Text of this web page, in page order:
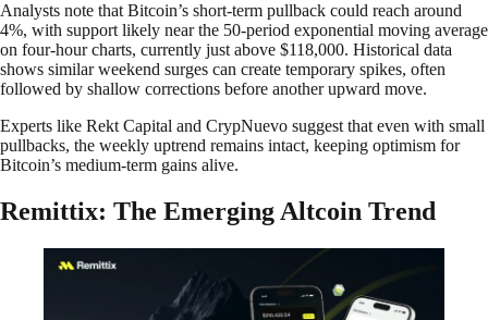
Analysts note that Bitcoin’s short-term pullback could reach around
4%, with support likely near the 50-period exponential moving average
on four-hour charts, currently just above $118,000. Historical data
shows similar weekend surges can create temporary spikes, often
followed by shallow corrections before another upward move.
Experts like Rekt Capital and CrypNuevo suggest that even with small
pullbacks, the weekly uptrend remains intact, keeping optimism for
Bitcoin’s medium-term gains alive.
Remittix: The Emerging Altcoin Trend